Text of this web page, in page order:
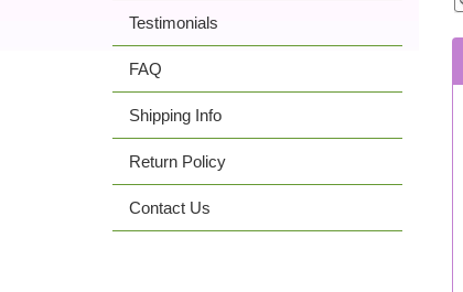
Testimonials
FAQ
Shipping Info
Return Policy
Contact Us